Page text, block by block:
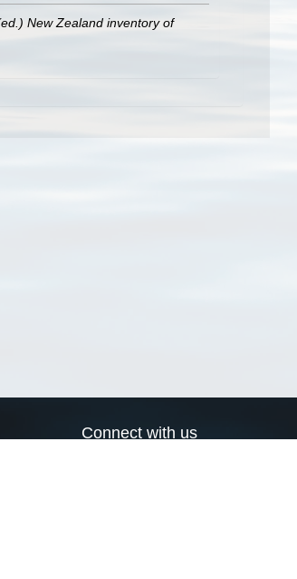
New Zealand inventory of
Connect with us